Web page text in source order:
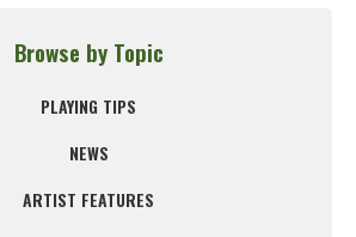
Browse by Topic
PLAYING TIPS
NEWS
ARTIST FEATURES